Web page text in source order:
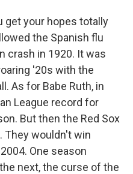
get your hopes totally
the Spanish flu
crash in 1920. It was
'20s with the
As for Babe Ruth, in
League record for
But then the Red Sox
They wouldn't win
One season
next, the curse of the